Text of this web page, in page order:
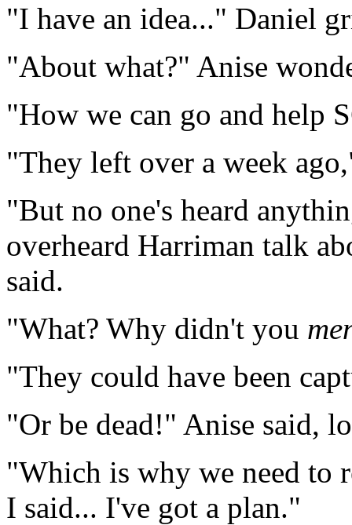
"I have an idea..." Daniel
"About what?" Anise
"How we can go and help
"They left over a week
"But no one's heard
overheard Harriman talk
said.
"What? Why didn't you
"They could have been
"Or be dead!" Anise said,
"Which is why we need to
I said... I've got a plan."